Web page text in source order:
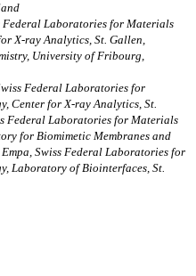
Federal Laboratories for Materials
X-ray Analytics, St. Gallen,
University of Fribourg,
Federal Laboratories for
Center for X-ray Analytics, St.
Federal Laboratories for Materials
for Biomimetic Membranes and
Swiss Federal Laboratories for
Laboratory of Biointerfaces, St.